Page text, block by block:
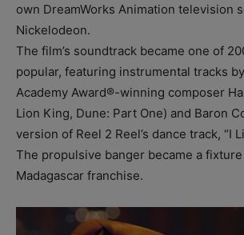
own DreamWorks Animation television
Nickelodeon.
The film’s soundtrack became one of
popular, featuring instrumental tracks
Academy Award®-winning composer
Lion King, Dune: Part One) and Baron
version of Reel 2 Reel’s dance track, “I
The propulsive banger became a
Madagascar franchise.